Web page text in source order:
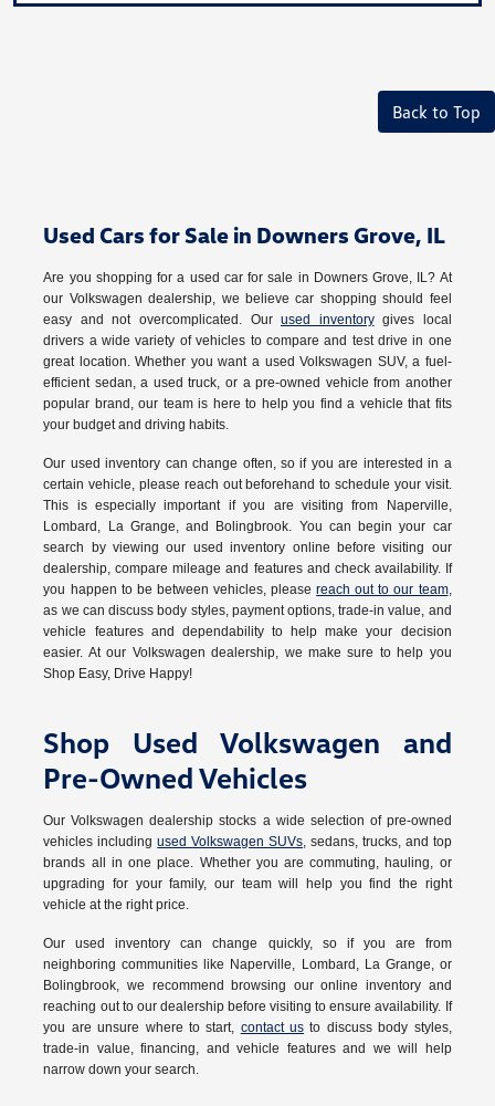
Back to Top
Used Cars for Sale in Downers Grove, IL
Are you shopping for a used car for sale in Downers Grove, IL? At
our Volkswagen dealership, we believe car shopping should feel
easy and not overcomplicated. Ourused inventorygives local
drivers a wide variety of vehicles to compare and test drive in one
great location. Whether you want a used Volkswagen SUV, a fuel-
efficient sedan, a used truck, or a pre-owned vehicle from another
popular brand, our team is here to help you find a vehicle that fits
your budget and driving habits.
Our used inventory can change often, so if you are interested in a
certain vehicle, please reach out beforehand to schedule your visit.
This is especially important if you are visiting from Naperville,
Lombard, La Grange, and Bolingbrook. You can begin your car
search by viewing our used inventory online before visiting our
dealership, compare mileage and features and check availability. If
you happen to be between vehicles, pleasereach out to our team,
as we can discuss body styles, payment options, trade-in value, and
vehicle features and dependability to help make your decision
easier. At our Volkswagen dealership, we make sure to help you
Shop Easy, Drive Happy!
Shop Used Volkswagen and
Pre-Owned Vehicles
Our Volkswagen dealership stocks a wide selection of pre-owned
vehicles includingused Volkswagen SUVs, sedans, trucks, and top
brands all in one place. Whether you are commuting, hauling, or
upgrading for your family, our team will help you find the right
vehicle at the right price.
Our used inventory can change quickly, so if you are from
neighboring communities like Naperville, Lombard, La Grange, or
Bolingbrook, we recommend browsing our online inventory and
reaching out to our dealership before visiting to ensure availability. If
you are unsure where to start, contact us to discuss body styles,
trade-in value, financing, and vehicle features and we will help
narrow down your search.